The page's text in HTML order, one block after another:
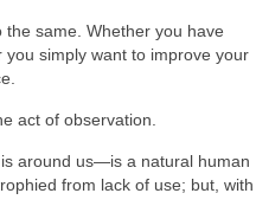
same. Whether you have
simply want to improve your
act of observation.
around us—is a natural human
from lack of use; but, with